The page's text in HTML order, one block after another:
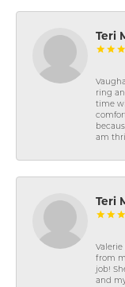
Teri
ring
time
am
Teri
from
job!
and